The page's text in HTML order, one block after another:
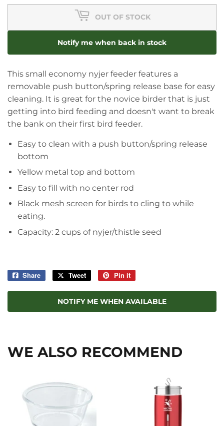
OUT OF STOCK
Notify me when back in stock
This small economy nyjer feeder features a
removable push button/spring release base for easy
cleaning. It is great for the novice birder that is just
getting into bird feeding and doesn't want to break
the bank on their first bird feeder.
Easy to clean with a push button/spring release
bottom
Yellow metal top and bottom
Easy to fill with no center rod
Black mesh screen for birds to cling to while
eating.
Capacity: 2 cups of nyjer/thistle seed
Share
Share
Facebook
Tweet
Tweet
Twitter
Pin it
Pinterest
NOTIFY ME WHEN AVAILABLE
WE ALSO RECOMMEND